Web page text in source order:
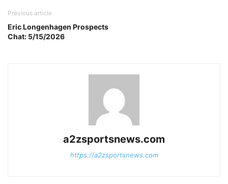
Previous article
Eric Longenhagen Prospects
Chat: 5/15/2026
a2zsportsnews.com
https://a2zsportsnews.com